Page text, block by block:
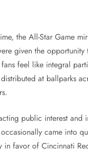
the All-Star Game
given the
feel like integral
at ballparks
public interest and
came into
in favor of Cincinnati